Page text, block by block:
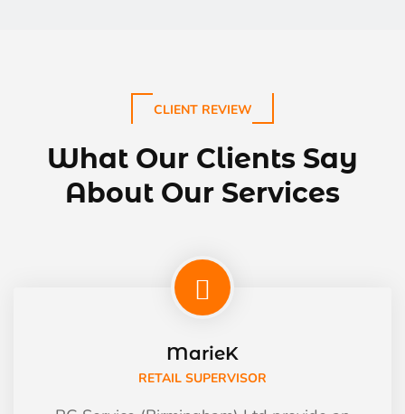
CLIENT REVIEW
What Our Clients Say
About Our Services
MarieK
RETAIL SUPERVISOR